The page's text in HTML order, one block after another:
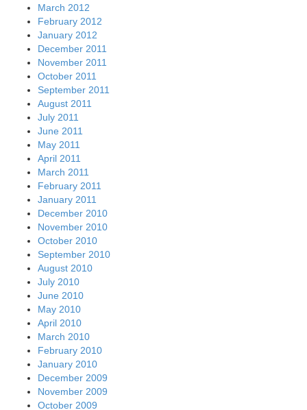
March 2012
February 2012
January 2012
December 2011
November 2011
October 2011
September 2011
August 2011
July 2011
June 2011
May 2011
April 2011
March 2011
February 2011
January 2011
December 2010
November 2010
October 2010
September 2010
August 2010
July 2010
June 2010
May 2010
April 2010
March 2010
February 2010
January 2010
December 2009
November 2009
October 2009